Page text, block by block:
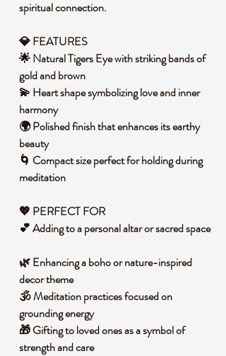
spiritual connection.
💎 FEATURES
🌟 Natural Tigers Eye with striking bands of
gold and brown
💫 Heart shape symbolizing love and inner
harmony
🌍 Polished finish that enhances its earthy
beauty
🌀 Compact size perfect for holding during
meditation
💖 PERFECT FOR
💕 Adding to a personal altar or sacred space
🌿 Enhancing a boho or nature-inspired
decor theme
🕉️ Meditation practices focused on
grounding energy
🎁 Gifting to loved ones as a symbol of
strength and care